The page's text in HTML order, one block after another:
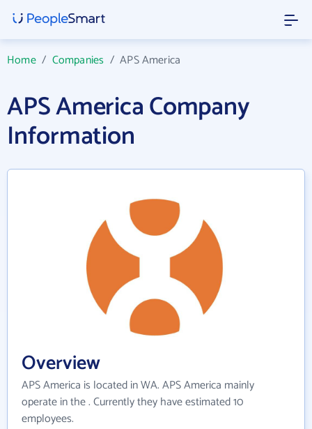
Home/ Companies /APS America
APS America Company
Information
Overview
APS America is located in WA. APS America mainly
operate in the . Currently they have estimated 10
employees.